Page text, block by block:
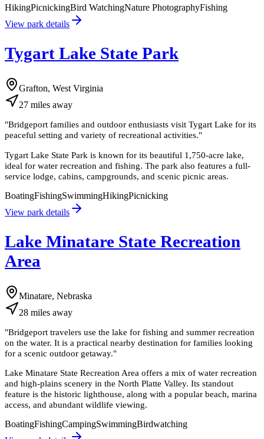
HikingPicnickingBird WatchingNature PhotographyFishing
View park details
Tygart Lake State Park
Grafton, West Virginia
27 miles away
"Bridgeport families and outdoor enthusiasts visit Tygart Lake for its
peaceful setting and variety of recreational activities."
Tygart Lake State Park is known for its beautiful 1,750-acre lake,
ideal for water recreation and fishing. The park also features a full-
service lodge, cabins, campgrounds, and scenic picnic areas.
BoatingFishingSwimmingHikingPicnicking
View park details
Lake Minatare State Recreation
Area
Minatare, Nebraska
28 miles away
"Bridgeport travelers use the lake for fishing and summer recreation
on the water. It is a practical nearby destination for families looking
for a scenic outdoor getaway."
Lake Minatare State Recreation Area offers a mix of water recreation
and high-plains scenery in the North Platte Valley. Its standout
feature is the historic lighthouse, along with a popular beach, marina
access, and abundant wildlife viewing.
BoatingFishingCampingSwimmingBirdwatching